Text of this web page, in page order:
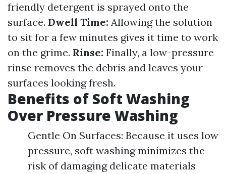
friendly detergent is sprayed onto the
surface. Dwell Time: Allowing the solution
to sit for a few minutes gives it time to work
on the grime. Rinse: Finally, a low-pressure
rinse removes the debris and leaves your
surfaces looking fresh.
Benefits of Soft Washing
Over Pressure Washing
Gentle On Surfaces: Because it uses low
pressure, soft washing minimizes the
risk of damaging delicate materials